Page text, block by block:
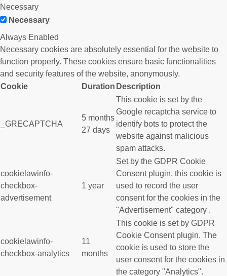
Necessary
Necessary
Always Enabled
Necessary cookies are absolutely essential for the website to
function properly. These cookies ensure basic functionalities
and security features of the website, anonymously.
Cookie
Duration Description
_GRECAPTCHA
5 months
27 days
This cookie is set by the
Google recaptcha service to
identify bots to protect the
website against malicious
spam attacks.
cookielawinfo-
checkbox-
advertisement
1 year
Set by the GDPR Cookie
Consent plugin, this cookie is
used to record the user
consent for the cookies in the
"Advertisement" category .
cookielawinfo-
checkbox-analytics
11
months
This cookie is set by GDPR
Cookie Consent plugin. The
cookie is used to store the
user consent for the cookies in
the category "Analytics".